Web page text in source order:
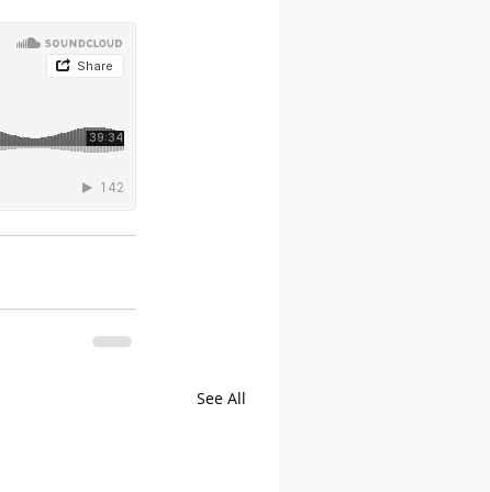
See All